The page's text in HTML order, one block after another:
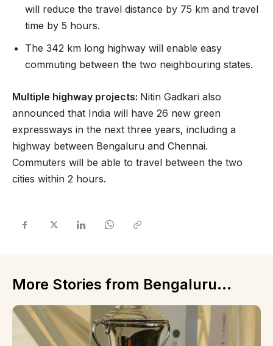
will reduce the travel distance by 75 km and travel
time by 5 hours.
The 342 km long highway will enable easy
commuting between the two neighbouring states.
Multiple highway projects: Nitin Gadkari also
announced that India will have 26 new green
expressways in the next three years, including a
highway between Bengaluru and Chennai.
Commuters will be able to travel between the two
cities within 2 hours.
More Stories from Bengaluru...